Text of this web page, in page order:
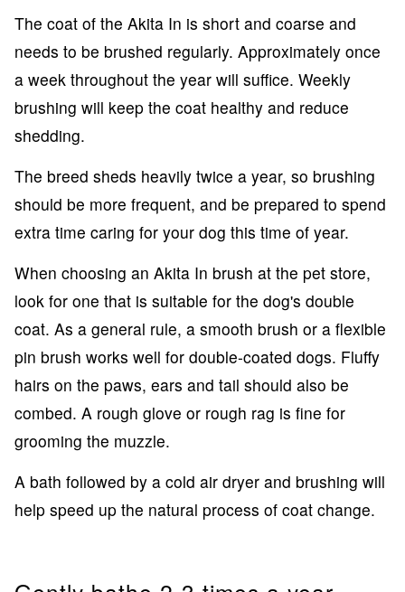
The coat of the Akita In is short and coarse and
needs to be brushed regularly. Approximately once
a week throughout the year will suffice. Weekly
brushing will keep the coat healthy and reduce
shedding.
The breed sheds heavily twice a year, so brushing
should be more frequent, and be prepared to spend
extra time caring for your dog this time of year.
When choosing an Akita In brush at the pet store,
look for one that is suitable for the dog's double
coat. As a general rule, a smooth brush or a flexible
pin brush works well for double-coated dogs. Fluffy
hairs on the paws, ears and tail should also be
combed. A rough glove or rough rag is fine for
grooming the muzzle.
A bath followed by a cold air dryer and brushing will
help speed up the natural process of coat change.